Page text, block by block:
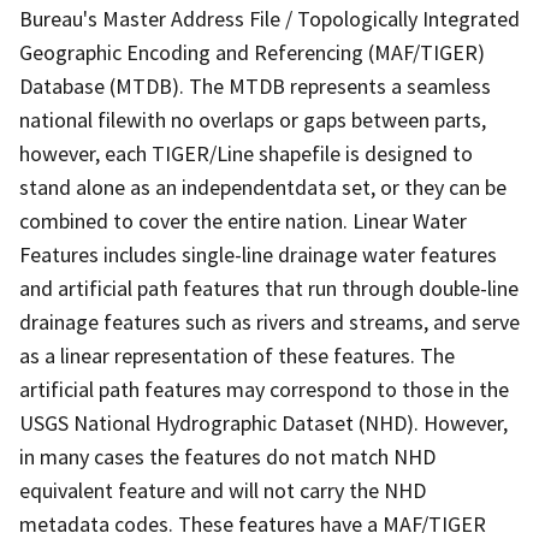
Bureau's Master Address File / Topologically Integrated
Geographic Encoding and Referencing (MAF/TIGER)
Database (MTDB). The MTDB represents a seamless
national filewith no overlaps or gaps between parts,
however, each TIGER/Line shapefile is designed to
stand alone as an independentdata set, or they can be
combined to cover the entire nation. Linear Water
Features includes single-line drainage water features
and artificial path features that run through double-line
drainage features such as rivers and streams, and serve
as a linear representation of these features. The
artificial path features may correspond to those in the
USGS National Hydrographic Dataset (NHD). However,
in many cases the features do not match NHD
equivalent feature and will not carry the NHD
metadata codes. These features have a MAF/TIGER